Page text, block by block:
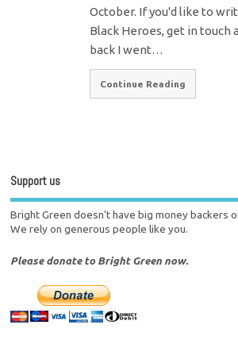
October. If you'd like to
Black Heroes, get in touch
back I went…
Continue Reading
Support us
Bright Green doesn't have big money backers
We rely on generous people like you.
Please donate to Bright Green now.